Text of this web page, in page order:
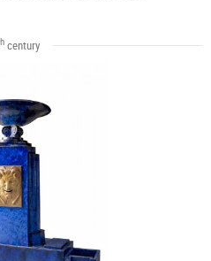
century